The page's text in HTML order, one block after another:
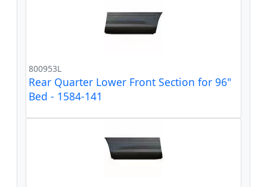
800953L
Rear Quarter Lower Front Section for 96"
Bed - 1584-141